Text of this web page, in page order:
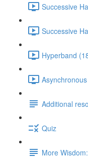
Successive
Successive
Hyperband
Additional
Quiz
More